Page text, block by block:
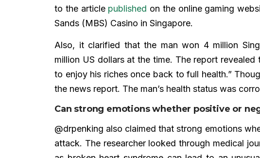
to the article published on the online gaming
Sands (MBS) Casino in Singapore.
Also, it clarified that the man won 4 million
million US dollars at the time. The report
to enjoy his riches once back to full health.”
the news report. The man’s health status was
Can strong emotions whether positive or
@drpenking also claimed that strong emotions
attack. The researcher looked through medical